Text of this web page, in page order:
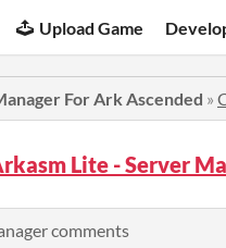
Upload Game
For Ark Ascended »
Lite - Server
comments